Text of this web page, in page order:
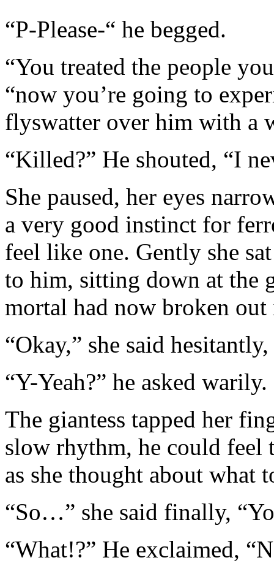
“P-Please-“ he begged.
“You treated the people
“now you’re going to
flyswatter over him with a
“Killed?” He shouted, “I
She paused, her eyes
a very good instinct for
feel like one. Gently she
to him, sitting down at the
mortal had now broken out
“Okay,” she said
“Y-Yeah?” he asked warily.
The giantess tapped her
slow rhythm, he could feel
as she thought about what
“So…” she said finally,
“What!?” He exclaimed,